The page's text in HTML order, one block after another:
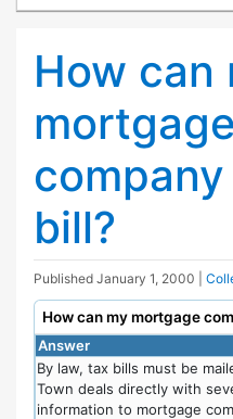
How can
mortgage
bill?
Published January 1, 2000
How can my mortgage
Answer
By law, tax bills must be
Town deals directly with
information to mortgage